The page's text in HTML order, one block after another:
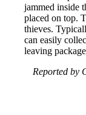
jammed inside
placed on top.
thieves.
can easily
leaving
Reported by